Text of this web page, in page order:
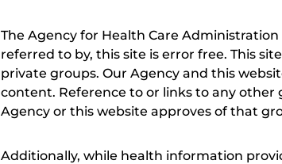
The Agency for Health Care
referred to by, this site is error free. This
private groups. Our Agency and this
content. Reference to or links to any
Agency or this website approves of that
Additionally, while health information